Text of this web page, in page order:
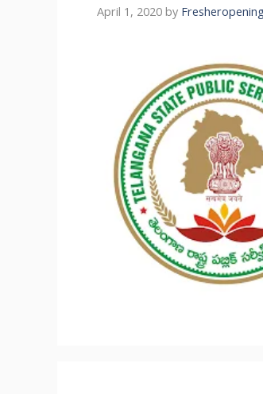
April 1, 2020 by